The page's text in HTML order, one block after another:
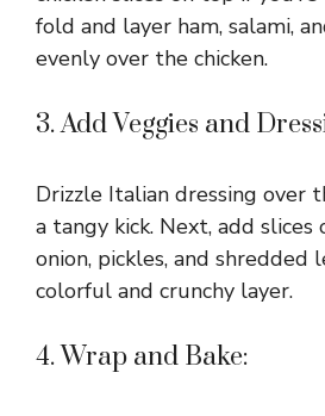
fold and layer ham, salami,
evenly over the chicken.
3. Add Veggies and
Drizzle Italian dressing over
a tangy kick. Next, add
onion, pickles, and shredded
colorful and crunchy layer.
4. Wrap and Bake: